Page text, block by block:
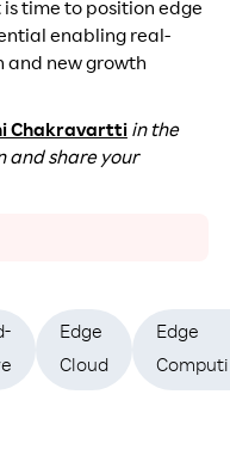
time to position edge
enabling real-
and new growth
Chakravartti in the
and share your
Edge
Cloud
Edge